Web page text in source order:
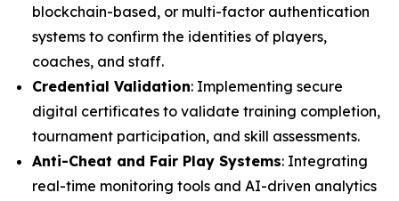
blockchain-based, or multi-factor authentication
systems to confirm the identities of players,
coaches, and staff.
Credential Validation: Implementing secure
digital certificates to validate training completion,
tournament participation, and skill assessments.
Anti-Cheat and Fair Play Systems: Integrating
real-time monitoring tools and AI-driven analytics